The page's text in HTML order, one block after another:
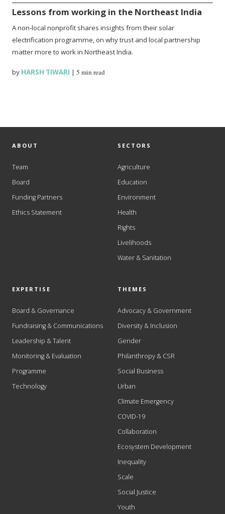
Lessons from working in the Northeast India
A non-local nonprofit shares insights from their solar
electrification programme, on why trust and local partnership
matter more to work in Northeast India.
by HARSH TIWARI |5 min read
ABOUT
Team
Board
Funding Partners
Ethics Statement
SECTORS
Agriculture
Education
Environment
Health
Rights
Livelihoods
Water & Sanitation
EXPERTISE
Board & Governance
Fundraising & Communications
Leadership & Talent
Monitoring & Evaluation
Programme
Technology
THEMES
Advocacy & Government
Diversity & Inclusion
Gender
Philanthropy & CSR
Social Business
Urban
Climate Emergency
COVID-19
Collaboration
Ecosystem Development
Inequality
Scale
Social Justice
Youth